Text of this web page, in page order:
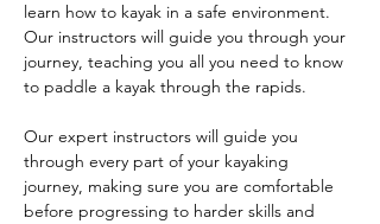
learn how to kayak in a safe environment.
Our instructors will guide you through your
journey, teaching you all you need to know
to paddle a kayak through the rapids.
Our expert instructors will guide you
through every part of your kayaking
journey, making sure you are comfortable
before progressing to harder skills and